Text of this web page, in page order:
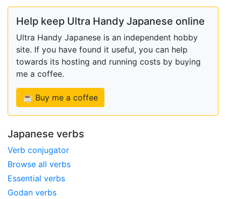
Help keep Ultra Handy Japanese online
Ultra Handy Japanese is an independent hobby
site. If you have found it useful, you can help
towards its hosting and running costs by buying
me a coffee.
☕ Buy me a coffee
Japanese verbs
Verb conjugator
Browse all verbs
Essential verbs
Godan verbs